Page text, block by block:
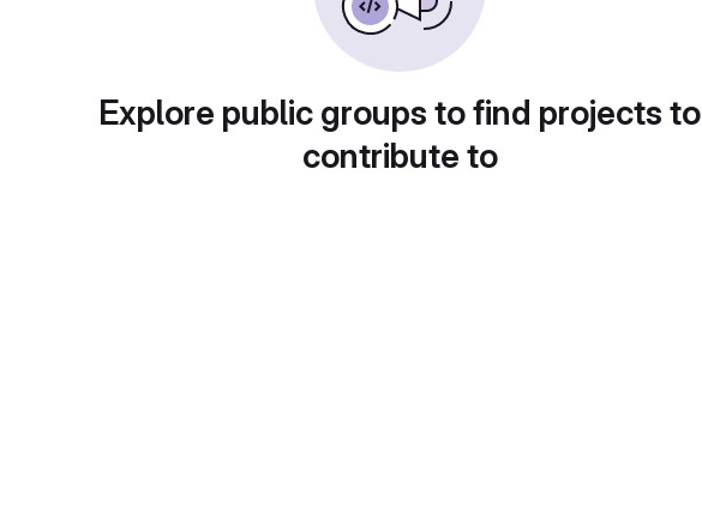
Explore public groups to find projects to
contribute to